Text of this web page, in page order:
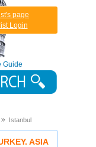
Guide
page
Login
Istanbul
ASIA